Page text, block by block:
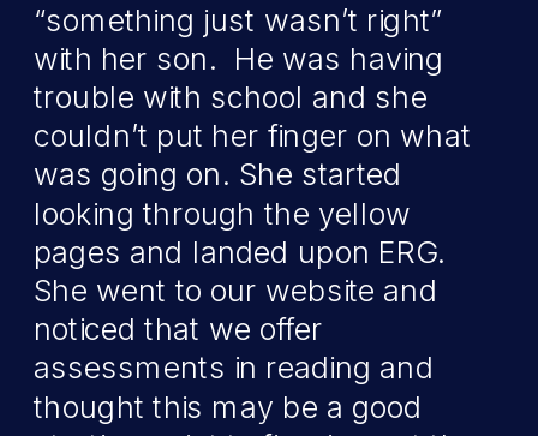
“something just wasn’t right”
with her son. He was having
trouble with school and she
couldn’t put her finger on what
was going on. She started
looking through the yellow
pages and landed upon ERG.
She went to our website and
noticed that we offer
assessments in reading and
thought this may be a good